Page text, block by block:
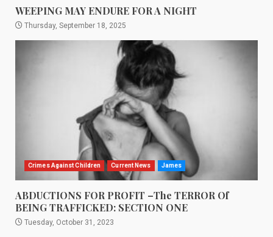
WEEPING MAY ENDURE FOR A NIGHT
Thursday, September 18, 2025
Crimes Against Children Current News James
ABDUCTIONS FOR PROFIT –The TERROR Of
BEING TRAFFICKED: SECTION ONE
Tuesday, October 31, 2023